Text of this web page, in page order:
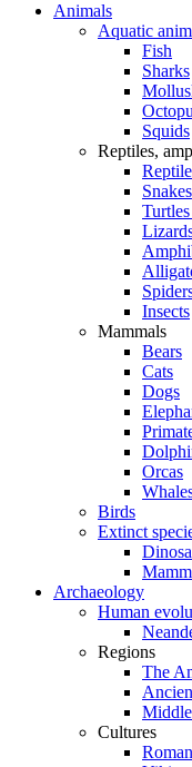
Animals
Aquatic
Fish
Sharks
Squids
Reptiles,
Snakes
Insects
Mammals
Bears
Cats
Dogs
Orcas
Birds
Extinct
Archaeology
Human
Regions
The
Cultures